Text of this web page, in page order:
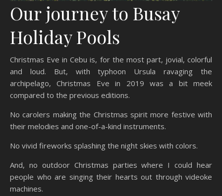
Our journey to Busay
Holiday Pools
Christmas Eve in Cebu is, for the most part, jovial, colorful
and loud. But, with typhoon Ursula ravaging the
archipelago, Christmas Eve in 2019 was a bit meek
compared to the previous editions.
No carolers making the Christmas spirit more festive with
their melodies and one-of-a-kind instruments.
No vivid fireworks splashing the night skies with colors.
And, no outdoor Christmas parties where I could hear
people who are singing their hearts out through videoke
machines.